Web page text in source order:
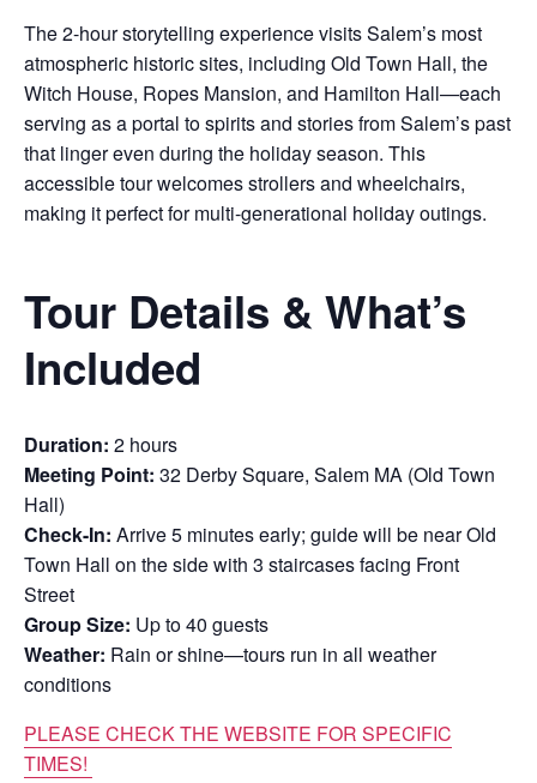
The 2-hour storytelling experience visits Salem’s most
atmospheric historic sites, including Old Town Hall, the
Witch House, Ropes Mansion, and Hamilton Hall—each
serving as a portal to spirits and stories from Salem’s past
that linger even during the holiday season. This
accessible tour welcomes strollers and wheelchairs,
making it perfect for multi-generational holiday outings.
Tour Details & What’s
Included
Duration: 2 hours
Meeting Point: 32 Derby Square, Salem MA (Old Town
Hall)
Check-In: Arrive 5 minutes early; guide will be near Old
Town Hall on the side with 3 staircases facing Front
Street
Group Size: Up to 40 guests
Weather: Rain or shine—tours run in all weather
conditions
PLEASE CHECK THE WEBSITE FOR SPECIFIC
TIMES!